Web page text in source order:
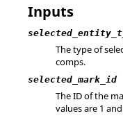
Inputs
The type of
comps.
selected_mark_id
The ID of the
values are 1